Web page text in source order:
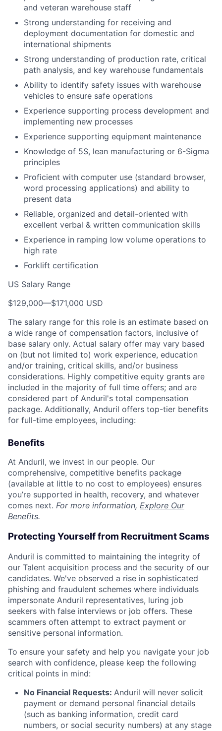
and veteran warehouse staff
Strong understanding for receiving and
deployment documentation for domestic and
international shipments
Strong understanding of production rate, critical
path analysis, and key warehouse fundamentals
Ability to identify safety issues with warehouse
vehicles to ensure safe operations
Experience supporting process development and
implementing new processes
Experience supporting equipment maintenance
Knowledge of 5S, lean manufacturing or 6-Sigma
principles
Proficient with computer use (standard browser,
word processing applications) and ability to
present data
Reliable, organized and detail-oriented with
excellent verbal & written communication skills
Experience in ramping low volume operations to
high rate
Forklift certification
US Salary Range
$129,000—$171,000 USD
The salary range for this role is an estimate based on
a wide range of compensation factors, inclusive of
base salary only. Actual salary offer may vary based
on (but not limited to) work experience, education
and/or training, critical skills, and/or business
considerations. Highly competitive equity grants are
included in the majority of full time offers; and are
considered part of Anduril's total compensation
package. Additionally, Anduril offers top-tier benefits
for full-time employees, including:
Benefits
At Anduril, we invest in our people. Our
comprehensive, competitive benefits package
(available at little to no cost to employees) ensures
you’re supported in health, recovery, and whatever
comes next. For more information, Explore Our
Benefits.
Protecting Yourself from Recruitment Scams
Anduril is committed to maintaining the integrity of
our Talent acquisition process and the security of our
candidates. We've observed a rise in sophisticated
phishing and fraudulent schemes where individuals
impersonate Anduril representatives, luring job
seekers with false interviews or job offers. These
scammers often attempt to extract payment or
sensitive personal information.
To ensure your safety and help you navigate your job
search with confidence, please keep the following
critical points in mind:
No Financial Requests: Anduril will never solicit
payment or demand personal financial details
(such as banking information, credit card
numbers, or social security numbers) at any stage